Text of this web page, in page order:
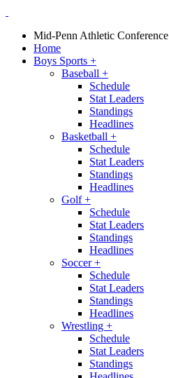
Mid-Penn Athletic Conference
Home
Boys Sports +
Baseball +
Schedule
Stat Leaders
Standings
Headlines
Basketball +
Schedule
Stat Leaders
Standings
Headlines
Golf+
Schedule
Stat Leaders
Standings
Headlines
Soccer+
Schedule
Stat Leaders
Standings
Headlines
Wrestling +
Schedule
Stat Leaders
Standings